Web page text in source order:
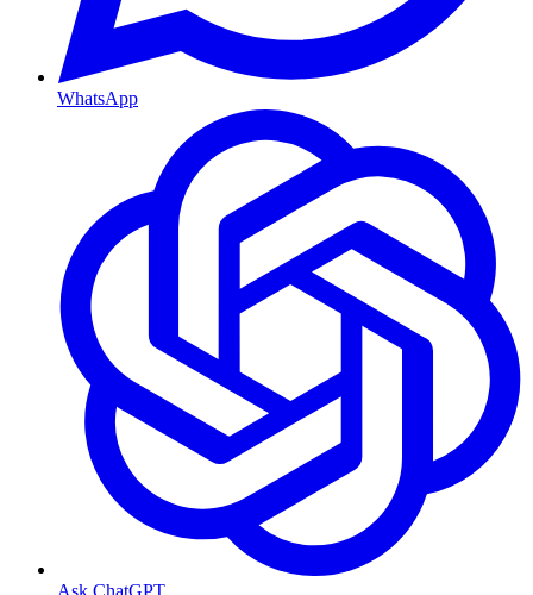
WhatsApp
Ask ChatGPT